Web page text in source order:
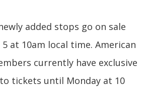
added stops go on sale
at 10am local time. American
currently have exclusive
tickets until Monday at 10